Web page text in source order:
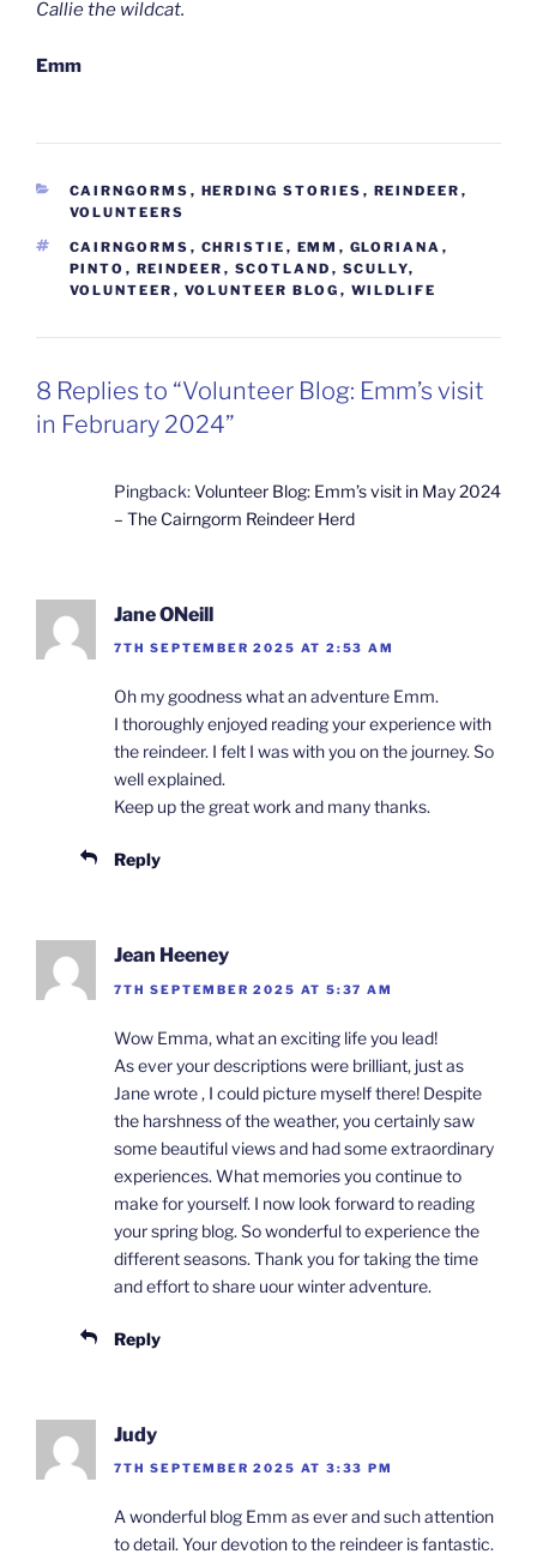
Callie the wildcat.
Emm
CATEGORIES
CAIRNGORMS , HERDING STORIES , REINDEER ,
VOLUNTEERS
TAGS
CAIRNGORMS , CHRISTIE , EMM , GLORIANA ,
PINTO , REINDEER , SCOTLAND , SCULLY,
VOLUNTEER , VOLUNTEER BLOG , WILDLIFE
8 Replies to “Volunteer Blog: Emm’s visit
in February 2024”
Pingback:Volunteer Blog: Emm’s visit in May 2024
– The Cairngorm Reindeer Herd
Jane ONeill
7TH SEPTEMBER 2025 AT 2:53 AM
Oh my goodness what an adventure Emm.
I thoroughly enjoyed reading your experience with
the reindeer. I felt I was with you on the journey. So
well explained.
Keep up the great work and many thanks.
Reply
Jean Heeney
7TH SEPTEMBER 2025 AT 5:37 AM
Wow Emma, what an exciting life you lead!
As ever your descriptions were brilliant, just as
Jane wrote , I could picture myself there! Despite
the harshness of the weather, you certainly saw
some beautiful views and had some extraordinary
experiences. What memories you continue to
make for yourself. I now look forward to reading
your spring blog. So wonderful to experience the
different seasons. Thank you for taking the time
and effort to share uour winter adventure.
Reply
Judy
7TH SEPTEMBER 2025 AT 3:33 PM
A wonderful blog Emm as ever and such attention
to detail. Your devotion to the reindeer is fantastic.